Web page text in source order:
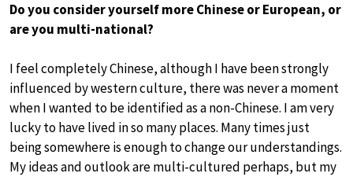
Do you consider yourself more Chinese or European, or
are you multi-national?
I feel completely Chinese, although I have been strongly
influenced by western culture, there was never a moment
when I wanted to be identified as a non-Chinese. I am very
lucky to have lived in so many places. Many times just
being somewhere is enough to change our understandings.
My ideas and outlook are multi-cultured perhaps, but my